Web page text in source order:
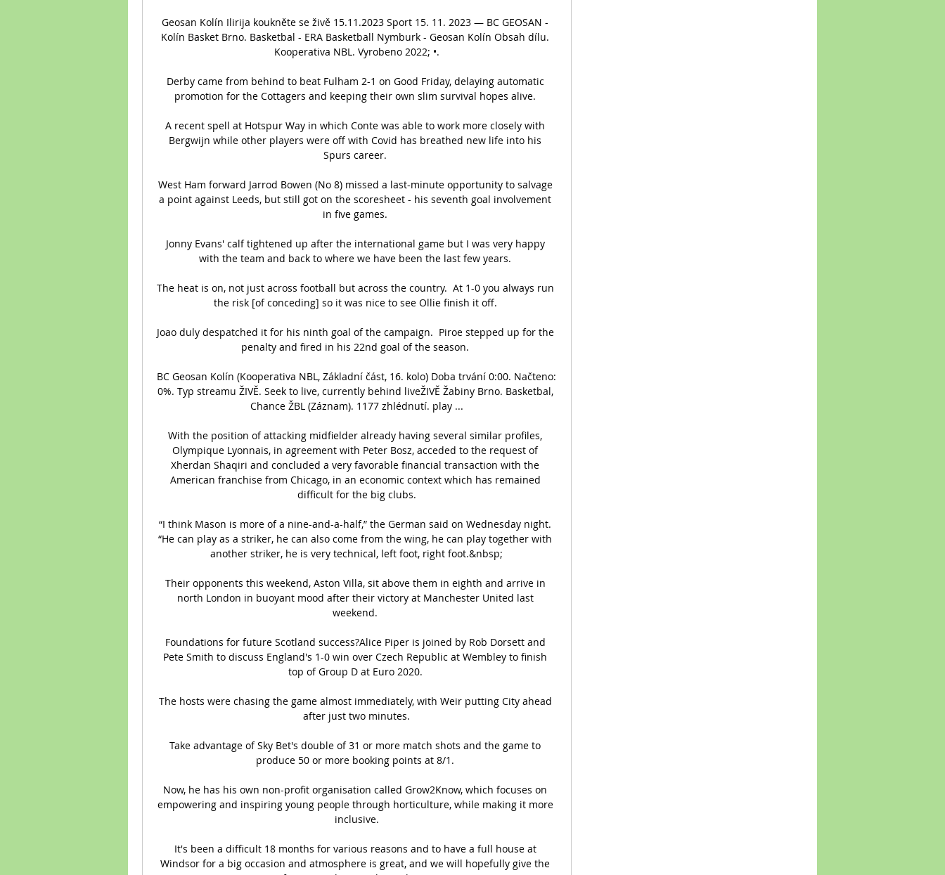
Geosan Kolín Ilirija koukněte se živě 15.11.2023 Sport 15. 11. 2023 — BC GEOSAN -
Kolín Basket Brno. Basketbal - ERA Basketball Nymburk - Geosan Kolín Obsah dílu.
Kooperativa NBL. Vyrobeno 2022; •.
Derby came from behind to beat Fulham 2-1 on Good Friday, delaying automatic
promotion for the Cottagers and keeping their own slim survival hopes alive.
A recent spell at Hotspur Way in which Conte was able to work more closely with
Bergwijn while other players were off with Covid has breathed new life into his
Spurs career.
West Ham forward Jarrod Bowen (No 8) missed a last-minute opportunity to salvage
a point against Leeds, but still got on the scoresheet - his seventh goal involvement
in five games.
Jonny Evans' calf tightened up after the international game but I was very happy
with the team and back to where we have been the last few years.
The heat is on, not just across football but across the country.  At 1-0 you always run
the risk [of conceding] so it was nice to see Ollie finish it off.
Joao duly despatched it for his ninth goal of the campaign.  Piroe stepped up for the
penalty and fired in his 22nd goal of the season.
BC Geosan Kolín (Kooperativa NBL, Základní část, 16. kolo) Doba trvání 0:00. Načteno:
0%. Typ streamu ŽIVĚ. Seek to live, currently behind liveŽIVĚ Žabiny Brno. Basketbal,
Chance ŽBL (Záznam). 1177 zhlédnutí. play ...
With the position of attacking midfielder already having several similar profiles,
Olympique Lyonnais, in agreement with Peter Bosz, acceded to the request of
Xherdan Shaqiri and concluded a very favorable financial transaction with the
American franchise from Chicago, in an economic context which has remained
difficult for the big clubs.
“I think Mason is more of a nine-and-a-half,” the German said on Wednesday night.
“He can play as a striker, he can also come from the wing, he can play together with
another striker, he is very technical, left foot, right foot.&nbsp;
Their opponents this weekend, Aston Villa, sit above them in eighth and arrive in
north London in buoyant mood after their victory at Manchester United last
weekend.
Foundations for future Scotland success?Alice Piper is joined by Rob Dorsett and
Pete Smith to discuss England's 1-0 win over Czech Republic at Wembley to finish
top of Group D at Euro 2020.
The hosts were chasing the game almost immediately, with Weir putting City ahead
after just two minutes.
Take advantage of Sky Bet's double of 31 or more match shots and the game to
produce 50 or more booking points at 8/1.
Now, he has his own non-profit organisation called Grow2Know, which focuses on
empowering and inspiring young people through horticulture, while making it more
inclusive.
It's been a difficult 18 months for various reasons and to have a full house at
Windsor for a big occasion and atmosphere is great, and we will hopefully give the